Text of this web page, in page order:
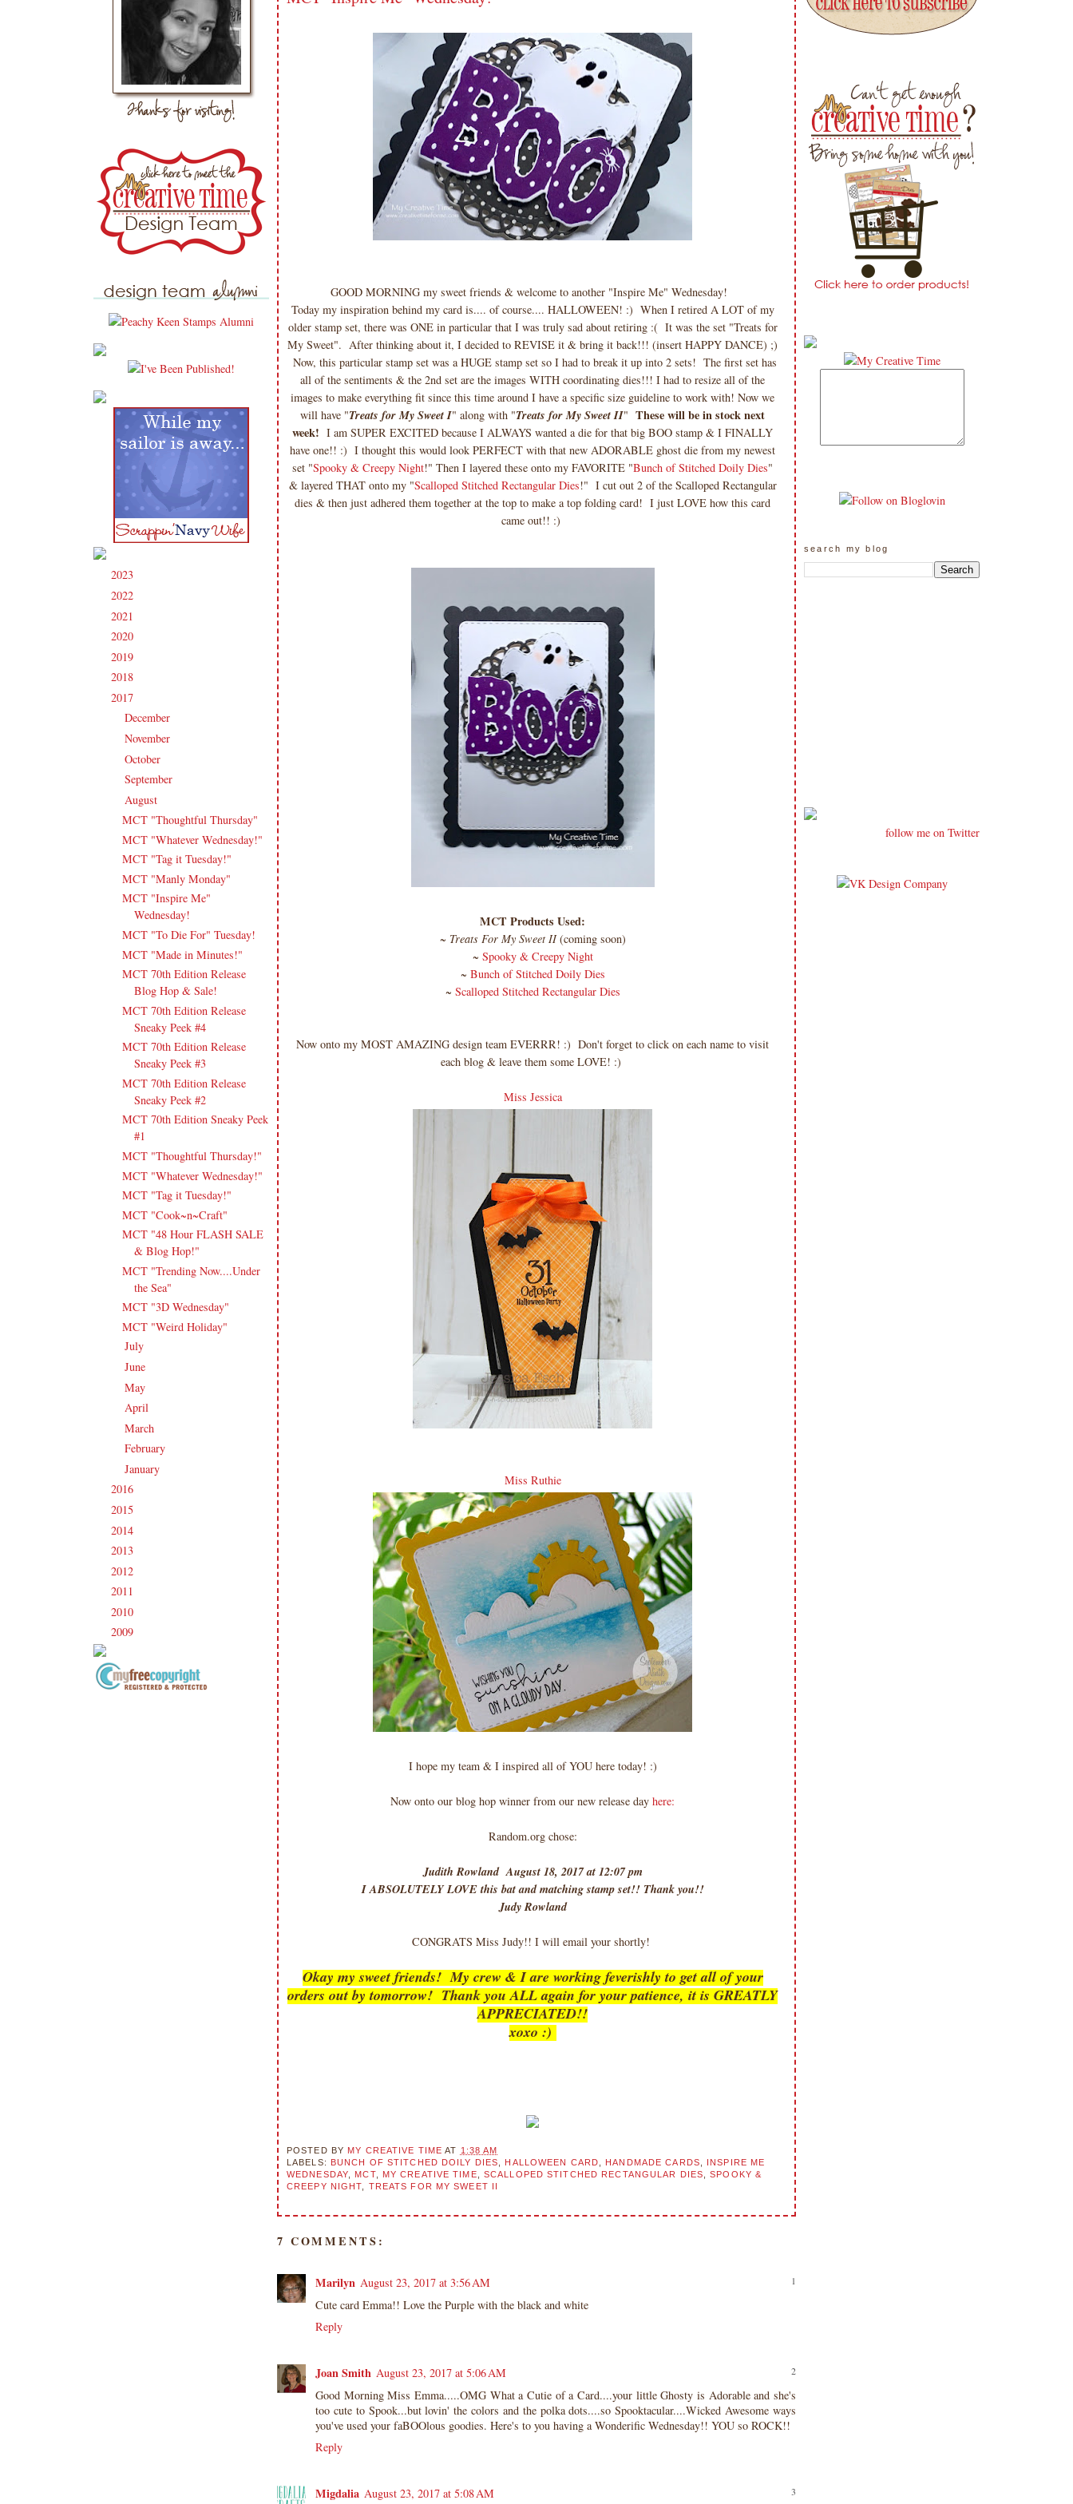
2023
2022
2021
2020
2019
2018
2017
►December
►November
►October
►September
August
MCT "Thoughtful Thursday"
MCT "Whatever Wednesday!"
MCT "Tag it Tuesday!"
MCT "Manly Monday"
MCT "Inspire Me"
Wednesday!
MCT "To Die For" Tuesday!
MCT "Made in Minutes!"
MCT 70th Edition Release
Blog Hop & Sale!
MCT 70th Edition Release
Sneaky Peek #4
MCT 70th Edition Release
Sneaky Peek #3
MCT 70th Edition Release
Sneaky Peek #2
MCT 70th Edition Sneaky Peek
#1
MCT "Thoughtful Thursday!"
MCT "Whatever Wednesday!"
MCT "Tag it Tuesday!"
MCT "Cook~n~Craft"
MCT "48 Hour FLASH SALE
& Blog Hop!"
MCT "Trending Now....Under
the Sea"
MCT "3D Wednesday"
MCT "Weird Holiday"
►July
►June
►May
April
►March
►February
►January
2016
2015
2014
2013
2012
2011
2010
2009
GOOD MORNING my sweet friends & welcome to another "Inspire Me" Wednesday!
Today my inspiration behind my card is.... of course.... HALLOWEEN! :) When I retired A LOT of my
older stamp set, there was ONE in particular that I was truly sad about retiring :( It was the set "Treats for
My Sweet". After thinking about it, I decided to REVISE it & bring it back!!! (insert HAPPY DANCE) ;)
Now, this particular stamp set was a HUGE stamp set so I had to break it up into 2 sets! The first set has
all of the sentiments & the 2nd set are the images WITH coordinating dies!!! I had to resize all of the
images to make everything fit since this time around I have a specific size guideline to work with! Now we
will have "Treats for My Sweet I" along with "Treats for My Sweet II" These will be in stock next
week! I am SUPER EXCITED because I ALWAYS wanted a die for that big BOO stamp & I FINALLY
have one!! :) I thought this would look PERFECT with that new ADORABLE ghost die from my newest
set "Spooky & Creepy Night!" Then I layered these onto my FAVORITE "Bunch of Stitched Doily Dies"
& layered THAT onto my "Scalloped Stitched Rectangular Dies!" I cut out 2 of the Scalloped Rectangular
dies & then just adhered them together at the top to make a top folding card! I just LOVE how this card
came out!! :)
MCT Products Used:
~ Treats For My Sweet II(coming soon)
~ Spooky & Creepy Night
~ Bunch of Stitched Doily Dies
~ Scalloped Stitched Rectangular Dies
Now onto my MOST AMAZING design team EVERRR! :) Don't forget to click on each name to visit
each blog & leave them some LOVE! :)
Miss Jessica
Miss Ruthie
I hope my team & I inspired all of YOU here today! :)
Now onto our blog hop winner from our new release day here:
Random.org chose:
Judith Rowland August 18, 2017 at 12:07 pm
I ABSOLUTELY LOVE this bat and matching stamp set!! Thank you!!
Judy Rowland
CONGRATS Miss Judy!! I will email your shortly!
Okay my sweet friends! My crew & I are working feverishly to get all of your
orders out by tomorrow! Thank you ALL again for your patience, it is GREATLY
APPRECIATED!!
xoxo :)
POSTED BY MY CREATIVE TIME AT 1:38 AM
LABELS: BUNCH OF STITCHED DOILY DIES HALLOWEEN CARD HANDMADE CARDS
INSPIRE ME
WEDNESDAY
MCT, MY CREATIVE TIME SCALLOPED STITCHED RECTANGULAR DIES ,SPOOKY &
CREEPY NIGHT
TREATS FOR MY SWEET II
7 COMMENTS:
Marilyn August 23, 2017 at 3:56 AM
Cute card Emma!! Love the Purple with the black and white
Reply
Joan Smith August 23, 2017 at 5:06 AM
Good Morning Miss Emma.....OMG What a Cutie of a Card....your little Ghosty is Adorable and she's
too cute to Spook...but lovin' the colors and the polka dots....so Spooktacular....Wicked Awesome ways
you've used your faBOOlous goodies. Here's to you having a Wonderific Wednesday!! YOU so ROCK!!
Reply
Migdalia August 23, 2017 at 5:08 AM
search my blog
follow me on Twitter